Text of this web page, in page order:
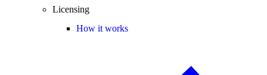
Licensing
How it works